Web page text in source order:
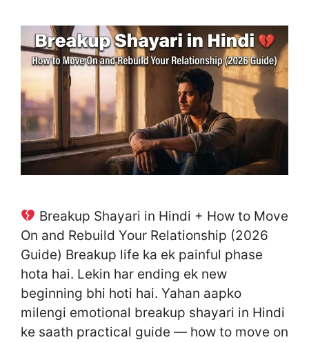
Breakup Shayari in Hindi + How to Move
On and Rebuild Your Relationship (2026
Guide) Breakup life ka ek painful phase
hota hai. Lekin har ending ek new
beginning bhi hoti hai. Yahan aapko
milengi emotional breakup shayari in Hindi
ke saath practical guide — how to move on